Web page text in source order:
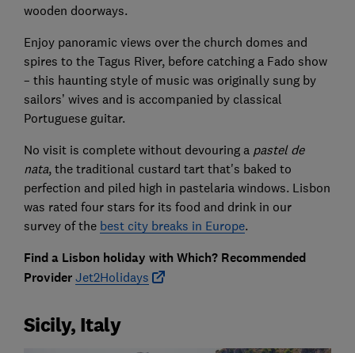
wooden doorways.
Enjoy panoramic views over the church domes and
spires to the Tagus River, before catching a Fado show
– this haunting style of music was originally sung by
sailors’ wives and is accompanied by classical
Portuguese guitar.
No visit is complete without devouring a pastel de
nata, the traditional custard tart that's baked to
perfection and piled high in pastelaria windows. Lisbon
was rated four stars for its food and drink in our
survey of the best city breaks in Europe.
Find a Lisbon holiday with Which? Recommended
Provider Jet2Holidays
Sicily, Italy